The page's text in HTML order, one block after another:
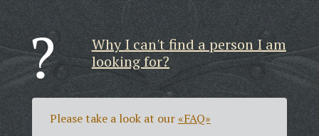
Why I can't find a person I am
looking for?
Please take a look at our«FAQ»